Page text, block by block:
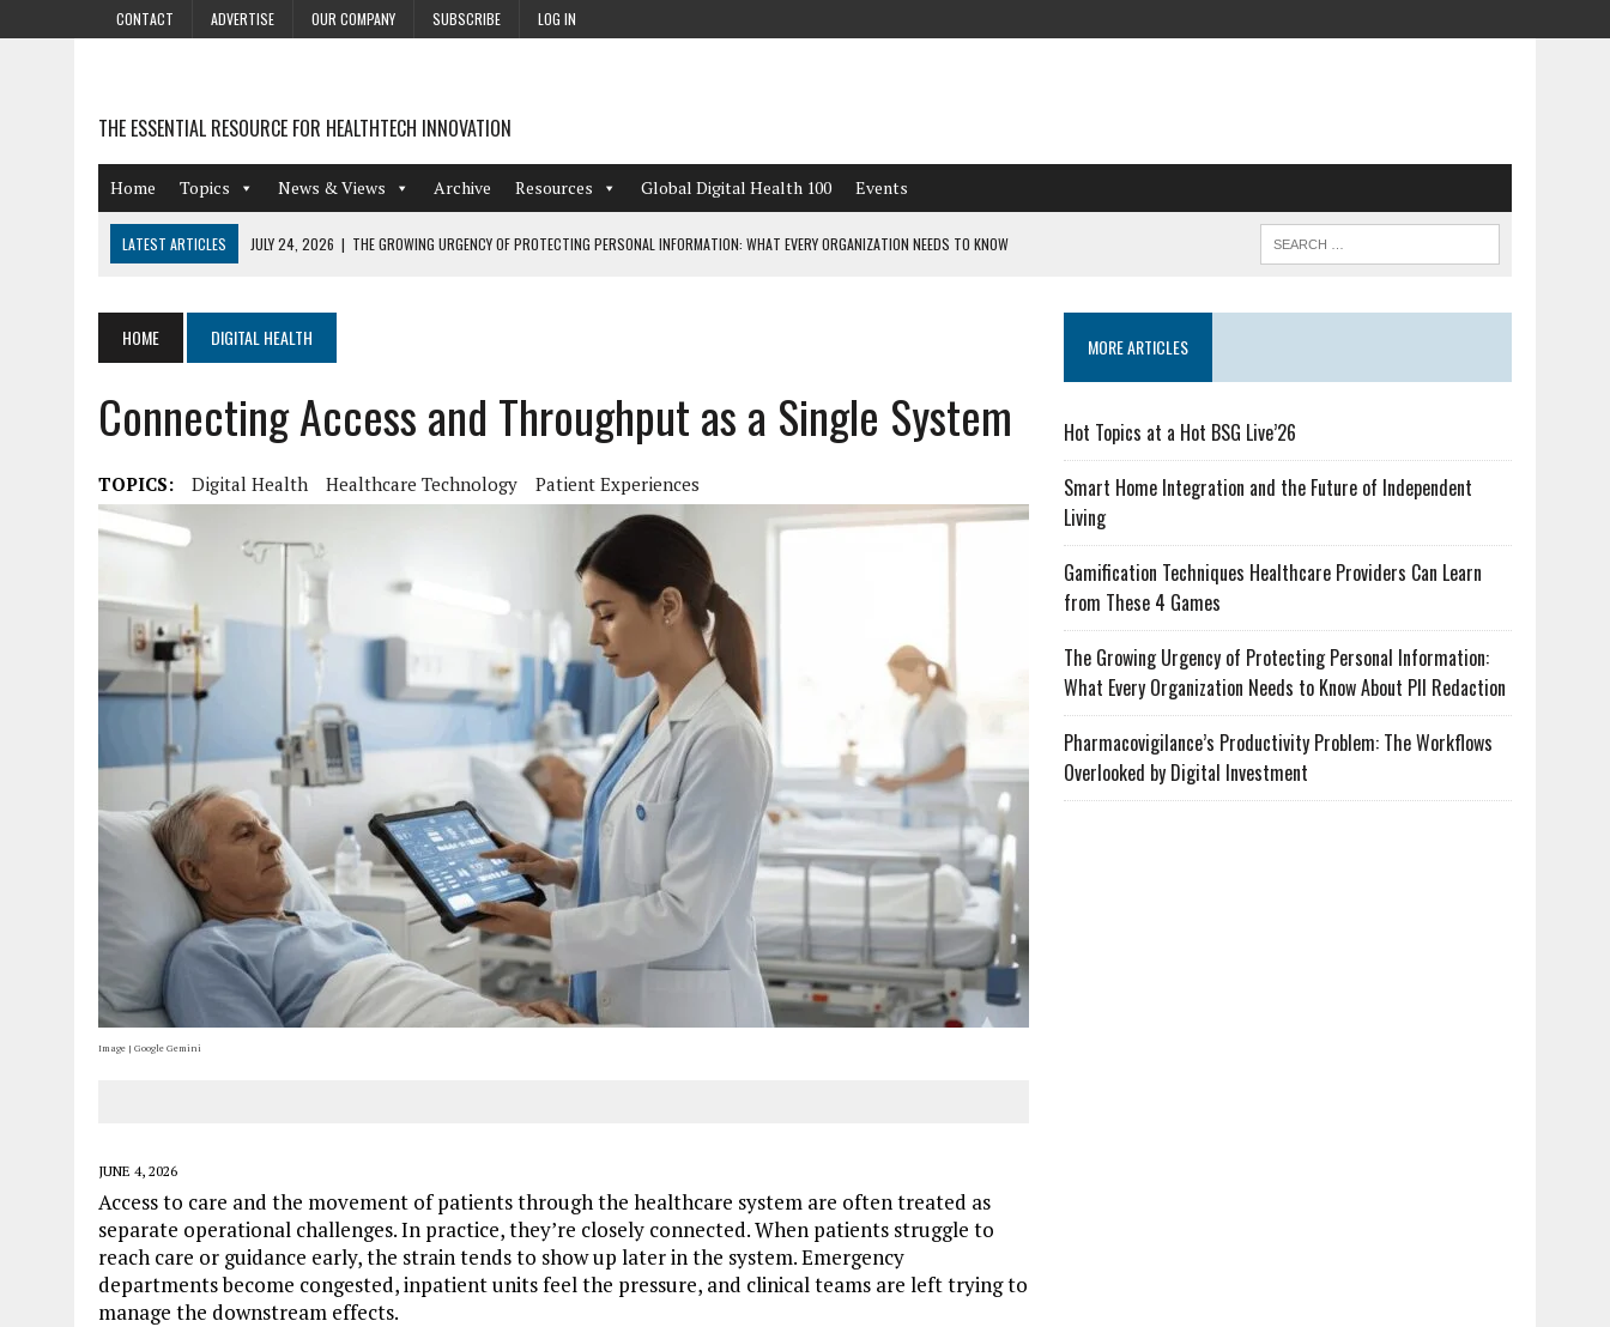
CONTACT ADVERTISE OUR COMPANY SUBSCRIBE LOG IN
THE ESSENTIAL RESOURCE FOR HEALTHTECH INNOVATION
Home Topics News & Views Archive Resources Global Digital Health 100 Events
LATEST ARTICLES JULY 24, 2026 | THE GROWING URGENCY OF PROTECTING PERSONAL INFORMATION: WHAT EVERY ORGANIZATION NEEDS TO KNOW
AUGUST 4, 2026 | HOT TOPICS AT A HOT BSG LIVE’26
| SMART HOME INTEGRATION AND THE FUTURE OF INDEPENDENT LIVING
JULY 27, 2026 | GAMIFICATION TECHNIQUES HEALTHCARE PROVIDERS CAN LEARN FROM THESE 4 GAMES
HOME DIGITAL HEALTH
Connecting Access and Throughput as a Single System
TOPICS: Digital Health Healthcare Technology Patient Experiences
Image | Google Gemini
JUNE 4, 2026
Access to care and the movement of patients through the healthcare system are often treated as
separate operational challenges. In practice, they’re closely connected. When patients struggle to
reach care or guidance early, the strain tends to show up later in the system. Emergency
departments become congested, inpatient units feel the pressure, and clinical teams are left trying to
manage the downstream effects.
MORE ARTICLES
Hot Topics at a Hot BSG Live’26
Smart Home Integration and the Future of Independent
Living
Gamification Techniques Healthcare Providers Can Learn
from These 4 Games
The Growing Urgency of Protecting Personal Information:
What Every Organization Needs to Know About PII Redaction
Pharmacovigilance’s Productivity Problem: The Workflows
Overlooked by Digital Investment